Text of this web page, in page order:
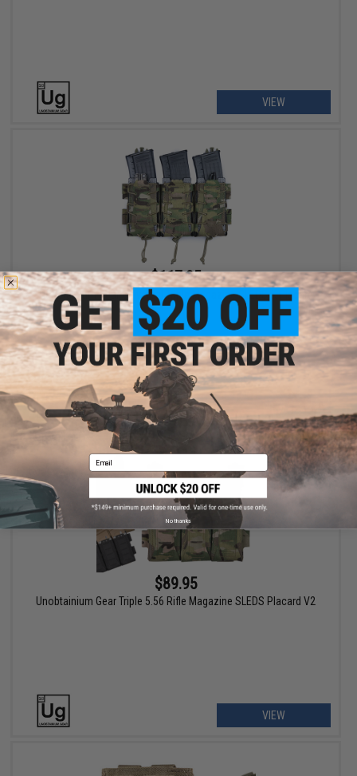
VIEW
$117.95
Unobtainium Gear Universal Triple Magazine SLEDS-K Placard
$89.95
Unobtainium Gear Triple 5.56 Rifle Magazine SLEDS Placard V2
VIEW
Email
No thanks